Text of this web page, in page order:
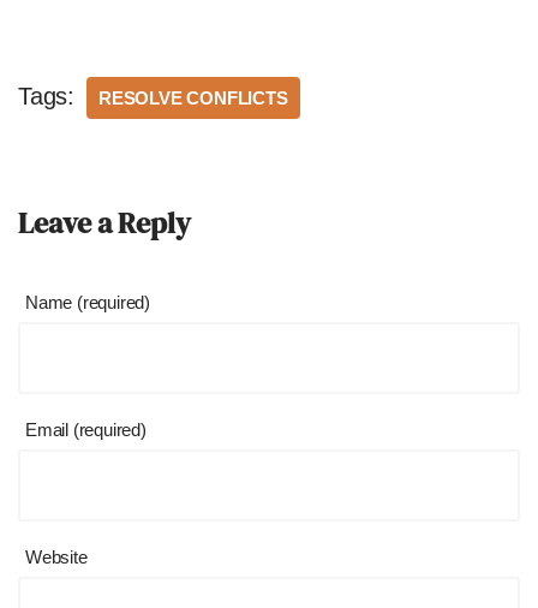
Tags: RESOLVE CONFLICTS
Leave a Reply
Name (required)
Email (required)
Website